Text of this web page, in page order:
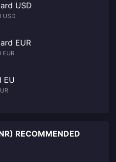
USD
USD
EUR
EUR
EU
RECOMMENDED